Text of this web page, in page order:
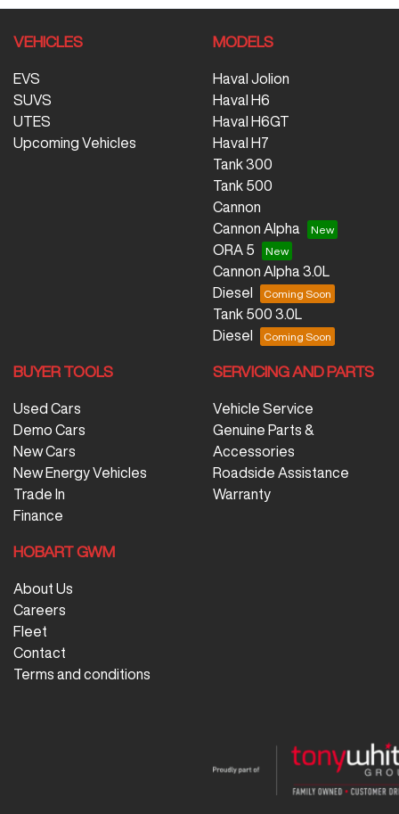
VEHICLES
EVS
SUVS
UTES
Upcoming Vehicles
MODELS
Haval Jolion
Haval H6
Haval H6GT
Haval H7
Tank 300
Tank 500
Cannon
Cannon Alpha
ORA 5
Cannon Alpha 3.0L
Diesel
Tank 500 3.0L
Diesel
BUYER TOOLS
Used Cars
Demo Cars
New Cars
New Energy Vehicles
Trade In
Finance
SERVICING AND PARTS
Vehicle Service
Genuine Parts &
Accessories
Roadside Assistance
Warranty
HOBART GWM
About Us
Careers
Fleet
Contact
Terms and conditions